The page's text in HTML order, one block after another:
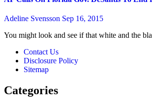
Adeline Svensson Sep 16, 2015
You might look and see if that white and the
Contact Us
Disclosure Policy
Sitemap
Categories